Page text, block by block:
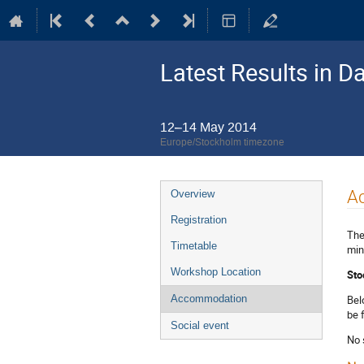
Latest Results in
12–14 May 2014
Europe/Stockholm timezone
Event
menu
Overview
Registration
Timetable
Workshop Location
Accommodation
Social event
be
No